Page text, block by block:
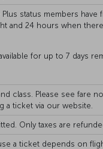
Plus status members
and 24 hours when
for up to 7 days
class. Please see fare
a ticket via our website.
Only taxes are
a ticket depends on